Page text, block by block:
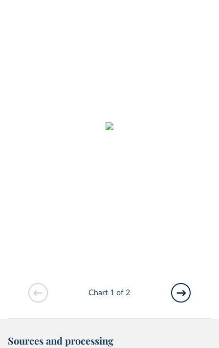
Chart 1 of 2
Sources and processing